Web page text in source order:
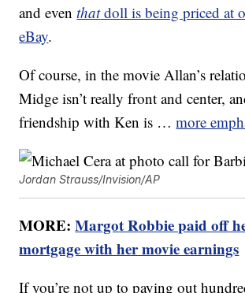
and eventhatdoll is being priced at
eBay.
Of course, in the movie Allan’s
Midge isn’t really front and center,
friendship with Ken is …more
Jordan Strauss/Invision/AP
MORE:Margot Robbie paid off
mortgage with her movie earnings
If you’re not up to paying out